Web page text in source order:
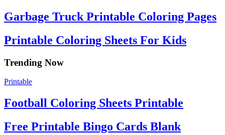
Garbage Truck Printable Coloring Pages
Printable Coloring Sheets For Kids
Trending Now
Printable
Football Coloring Sheets Printable
Free Printable Bingo Cards Blank